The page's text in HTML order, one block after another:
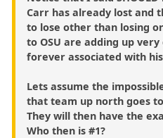
Carr has already lost and
to lose other than losing
to OSU are adding up
forever associated with
Lets assume the
that team up north goes
They will then have the
Who then is #1?